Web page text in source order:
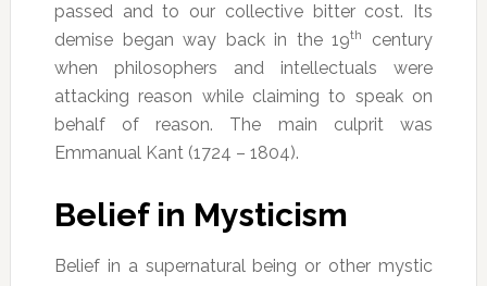
passed and to our collective bitter cost. Its
demise began way back in the 19th
century
when philosophers and intellectuals were
attacking reason while claiming to speak on
behalf of reason. The main culprit was
Emmanual Kant (1724 – 1804).
Belief in Mysticism
Belief in a supernatural being or other mystic